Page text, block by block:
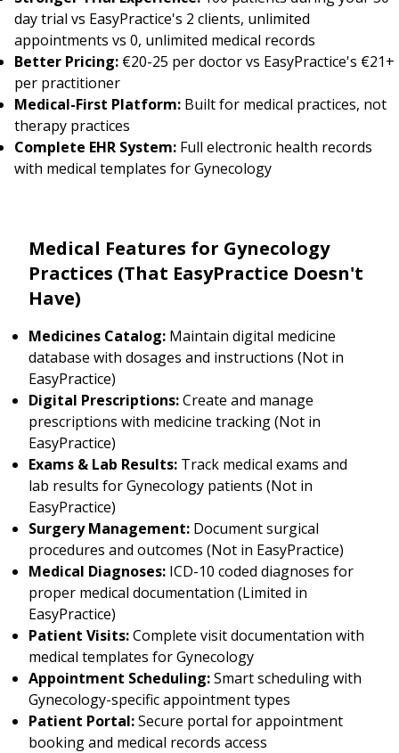
day trial vs EasyPractice's 2 clients, unlimited
appointments vs 0, unlimited medical records
Better Pricing: €20-25 per doctor vs EasyPractice's €21+
per practitioner
Medical-First Platform: Built for medical practices, not
therapy practices
Complete EHR System: Full electronic health records
with medical templates for Gynecology
Medical Features for Gynecology
Practices (That EasyPractice Doesn't
Have)
Medicines Catalog: Maintain digital medicine
database with dosages and instructions (Not in
EasyPractice)
Digital Prescriptions:Create and manage
prescriptions with medicine tracking (Not in
EasyPractice)
Exams & Lab Results: Track medical exams and
lab results for Gynecology patients (Not in
EasyPractice)
Surgery Management: Document surgical
procedures and outcomes (Not in EasyPractice)
Medical Diagnoses: ICD-10 coded diagnoses for
proper medical documentation (Limited in
EasyPractice)
Patient Visits:Complete visit documentation with
medical templates for Gynecology
Appointment Scheduling:Smart scheduling with
Gynecology-specific appointment types
Patient Portal:Secure portal for appointment
booking and medical records access